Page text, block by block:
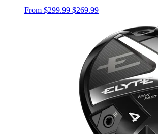
From $299.99 $269.99